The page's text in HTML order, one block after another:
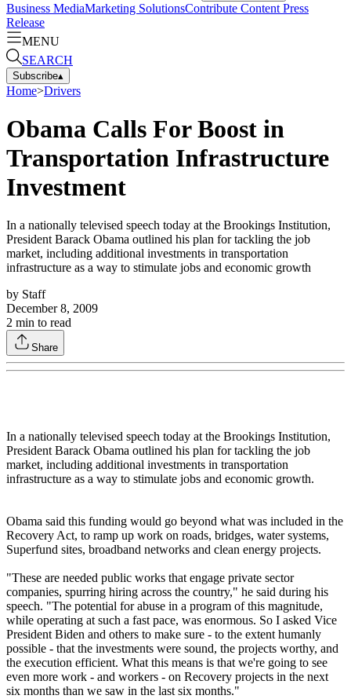
Business MediaMarketing SolutionsContribute Content Press
Release
MENU
SEARCH
Subscribe▴
Home>Drivers
Obama Calls For Boost in
Transportation Infrastructure
Investment
In a nationally televised speech today at the Brookings Institution,
President Barack Obama outlined his plan for tackling the job
market, including additional investments in transportation
infrastructure as a way to stimulate jobs and economic growth
by Staff
December 8, 2009
2 min to read
Share
In a nationally televised speech today at the Brookings Institution,
President Barack Obama outlined his plan for tackling the job
market, including additional investments in transportation
infrastructure as a way to stimulate jobs and economic growth.
Obama said this funding would go beyond what was included in the
Recovery Act, to ramp up work on roads, bridges, water systems,
Superfund sites, broadband networks and clean energy projects.
"These are needed public works that engage private sector
companies, spurring hiring across the country," he said during his
speech. "The potential for abuse in a program of this magnitude,
while operating at such a fast pace, was enormous. So I asked Vice
President Biden and others to make sure - to the extent humanly
possible - that the investments were sound, the projects worthy, and
the execution efficient. What this means is that we're going to see
even more work - and workers - on Recovery projects in the next
six months than we saw in the last six months."